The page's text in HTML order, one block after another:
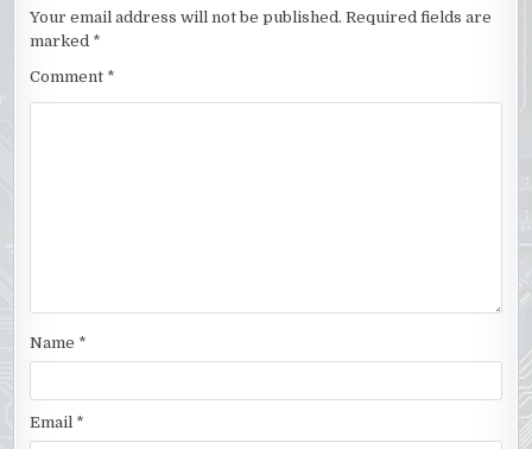
Your email address will not be published. Required fields are
marked *
Comment *
Name *
Email *